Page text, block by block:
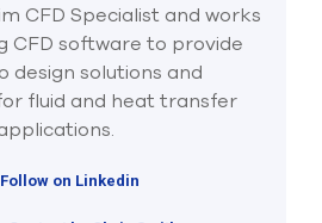
CFD Specialist and works
CFD software to provide
design solutions and
fluid and heat transfer
Follow on Linkedin